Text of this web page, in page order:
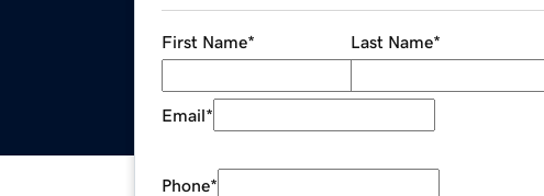
First Name* Last Name*
Email*
Phone*